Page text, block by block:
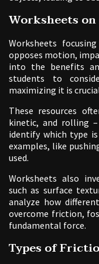
Worksheets
Worksheets
opposes motion,
into the benefits
students to
maximizing it is
These resources
kinetic, and rolling
identify which type
examples, like
used.
Worksheets also
such as surface
analyze how
overcome friction,
fundamental force.
Types of